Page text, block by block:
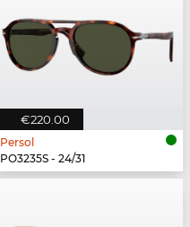
€220.00
Persol
PO3235S - 24/31